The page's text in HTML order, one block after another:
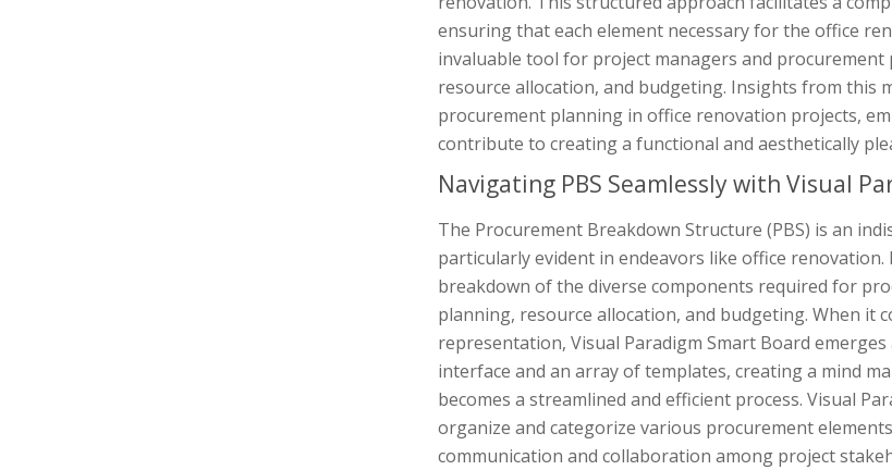
ensuring that each element necessary for the office
invaluable tool for project managers and
resource allocation, and budgeting. Insights from this
procurement planning in office renovation projects,
contribute to creating a functional and aesthetically
Navigating PBS Seamlessly with Visual
The Procurement Breakdown Structure (PBS) is an
particularly evident in endeavors like office
breakdown of the diverse components required for
planning, resource allocation, and budgeting. When it
representation, Visual Paradigm Smart Board
interface and an array of templates, creating a mind
becomes a streamlined and efficient process. Visual
organize and categorize various procurement
communication and collaboration among project